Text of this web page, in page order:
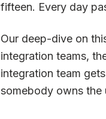
fifteen. Every day
Our deep-dive on
integration teams,
integration team
somebody owns the